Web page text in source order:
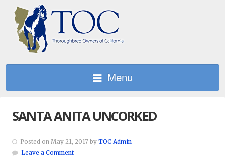
Menu
SANTA ANITA UNCORKED
Posted on May 21, 2017 by TOC Admin
Leave a Comment